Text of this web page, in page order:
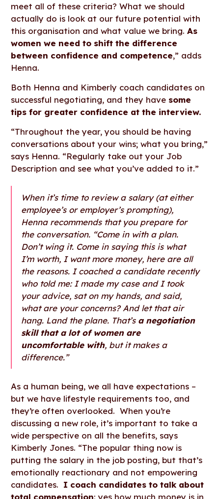
meet all of these criteria? What we should
actually do is look at our future potential with
this organisation and what value we bring. As
women we need to shift the difference
between confidence and competence,” adds
Henna.
Both Henna and Kimberly coach candidates on
successful negotiating, and they have some
tips for greater confidence at the interview.
“Throughout the year, you should be having
conversations about your wins; what you bring,”
says Henna. “Regularly take out your Job
Description and see what you’ve added to it.”
When it’s time to review a salary (at either
employee’s or employer’s prompting),
Henna recommends that you prepare for
the conversation. “Come in with a plan.
Don’t wing it. Come in saying this is what
I’m worth, I want more money, here are all
the reasons. I coached a candidate recently
who told me: I made my case and I took
your advice, sat on my hands, and said,
what are your concerns? And let that air
hang. Land the plane. That’s a negotiation
skill that a lot of women are
uncomfortable with, but it makes a
difference.”
As a human being, we all have expectations –
but we have lifestyle requirements too, and
they’re often overlooked. When you’re
discussing a new role, it’s important to take a
wide perspective on all the benefits, says
Kimberly Jones. “The popular thing now is
putting the salary in the job posting, but that’s
emotionally reactionary and not empowering
candidates. I coach candidates to talk about
total compensation: yes how much money is in